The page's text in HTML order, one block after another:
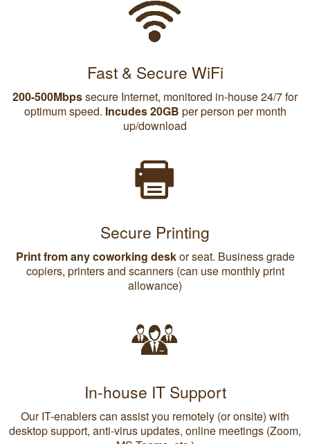
Fast & Secure WiFi
200-500Mbpssecure Internet, monitored in-house 24/7 for
optimum speed. Incudes 20GB per person per month
up/download
Secure Printing
Print from any coworking deskor seat. Business grade
copiers, printers and scanners (can use monthly print
allowance)
In-house IT Support
Our IT-enablers can assist you remotely (or onsite) with
desktop support, anti-virus updates, online meetings (Zoom,